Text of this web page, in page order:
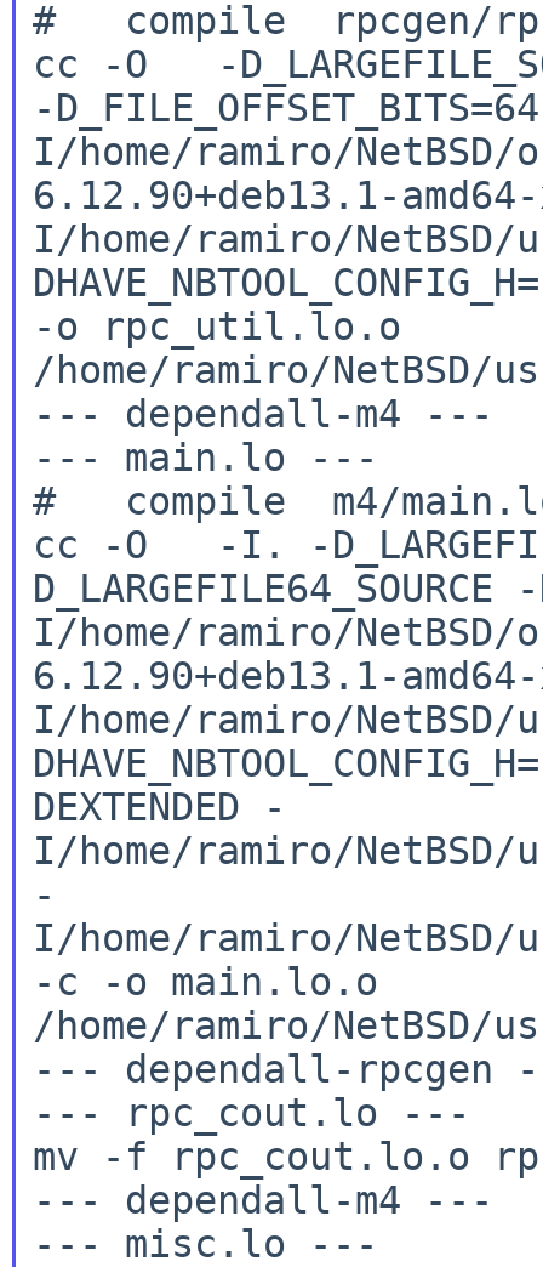
cc -O -
-
I/home/ramiro/
6.12.90+deb13.1-
I/home/ramiro/
-o rpc_util.lo.o
/home/ramiro/
--- dependall-m4 ---
--- main.lo ---
cc -O -I. -
D_LARGEFILE64_SOURCE
I/home/ramiro/
6.12.90+deb13.1-
I/home/ramiro/
DEXTENDED
-
I/home/ramiro/
-
I/home/ramiro/
-c -o main.lo.o
/home/ramiro/
--- dependall-rpcgen
--- rpc_cout.lo ---
mv -f rpc_cout.lo.o
--- dependall-m4 ---
--- misc.lo ---